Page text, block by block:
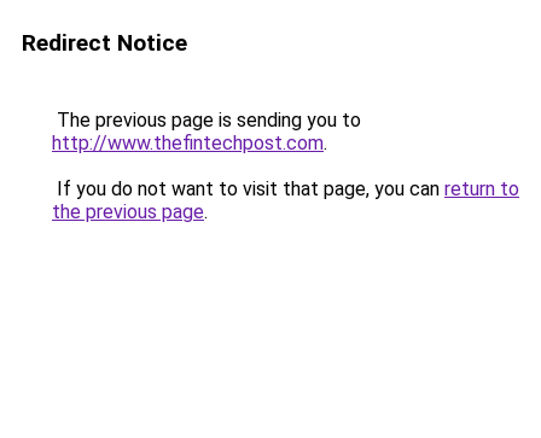
Redirect Notice
The previous page is sending you to
http://www.thefintechpost.com.
If you do not want to visit that page, you can return to
the previous page.